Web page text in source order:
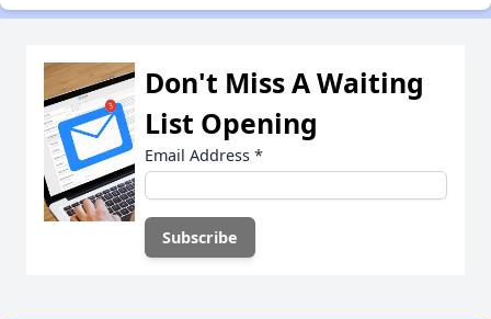
Don't Miss A Waiting
List Opening
Email Address *